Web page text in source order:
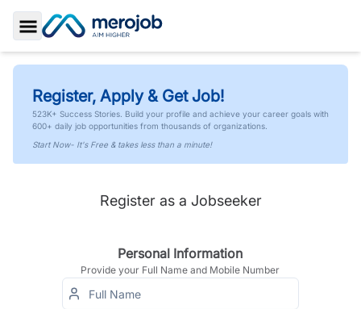
Toggle Sidebar
Register, Apply & Get Job!
523K+ Success Stories. Build your profile and achieve your career goals with
600+ daily job opportunities from thousands of organizations.
Start Now- It's Free & takes less than a minute!
Register as a Jobseeker
Personal Information
Provide your Full Name and Mobile Number